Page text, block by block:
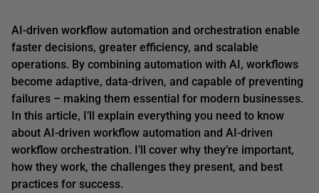
AI-driven workflow automation and orchestration enable
faster decisions, greater efficiency, and scalable
operations. By combining automation with AI, workflows
become adaptive, data-driven, and capable of preventing
failures – making them essential for modern businesses.
In this article, I’ll explain everything you need to know
about AI-driven workflow automation and AI-driven
workflow orchestration. I’ll cover why they’re important,
how they work, the challenges they present, and best
practices for success.